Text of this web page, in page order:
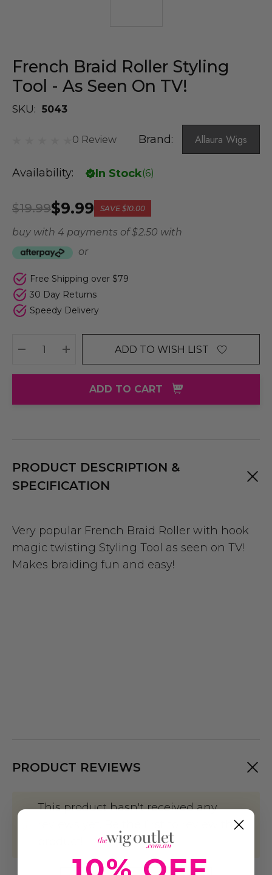
French Braid Roller Styling
Tool - As Seen On TV!
SKU: 5043
0 Review Brand: Allaura Wigs
Availability: In Stock(6)
$9.99
$19.99 SAVE $10.00
buy with 4 payments of$ 2.50 with
or
Free Shipping over $79
30 Day Returns
Speedy Delivery
DECREASE QUANTITY:
INCREASE QUANTITY:
ADD TO WISH LIST
ADD TO CART
PRODUCT DESCRIPTION &
SPECIFICATION
Very popular French Braid Roller with hook
magic twisting Styling Tool as seen on TV!
Makes braiding fun and easy!
PRODUCT REVIEWS
This product hasn't received any
reviews yet. Be the first to review this